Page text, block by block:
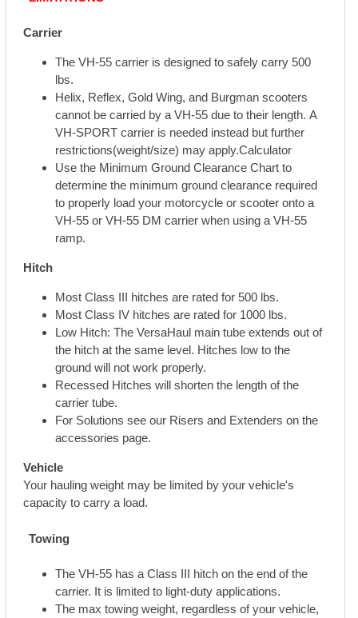
Carrier
The VH-55 carrier is designed to safely carry 500
lbs.
Helix, Reflex, Gold Wing, and Burgman scooters
cannot be carried by a VH-55 due to their length. A
VH-SPORT carrier is needed instead but further
restrictions(weight/size) may apply.Calculator
Use the Minimum Ground Clearance Chart to
determine the minimum ground clearance required
to properly load your motorcycle or scooter onto a
VH-55 or VH-55 DM carrier when using a VH-55
ramp.
Hitch
Most Class III hitches are rated for 500 lbs.
Most Class IV hitches are rated for 1000 lbs.
Low Hitch: The VersaHaul main tube extends out of
the hitch at the same level. Hitches low to the
ground will not work properly.
Recessed Hitches will shorten the length of the
carrier tube.
For Solutions see our Risers and Extenders on the
accessories page.
Vehicle
Your hauling weight may be limited by your vehicle's
capacity to carry a load.
Towing
The VH-55 has a Class III hitch on the end of the
carrier. It is limited to light-duty applications.
The max towing weight, regardless of your vehicle,